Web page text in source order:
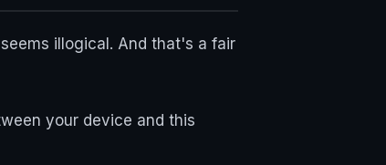
illogical. And that's a fair
your device and this